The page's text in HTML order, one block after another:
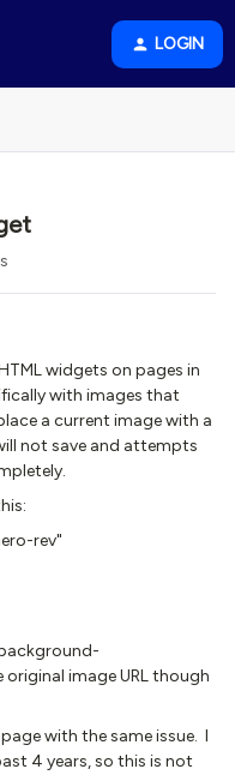
LOGIN
widgets on pages in
with images that
a current image with a
not save and attempts
rev"
image URL though
with the same issue. I
4 years, so this is not